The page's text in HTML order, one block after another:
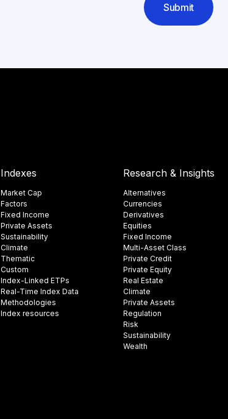
Submit
Indexes
Market Cap
Factors
Fixed Income
Private Assets
Sustainability
Climate
Thematic
Custom
Index-Linked ETPs
Real-Time Index Data
Methodologies
Index resources
Research & Insights
Alternatives
Currencies
Derivatives
Equities
Fixed Income
Multi-Asset Class
Private Credit
Private Equity
Real Estate
Climate
Private Assets
Regulation
Risk
Sustainability
Wealth